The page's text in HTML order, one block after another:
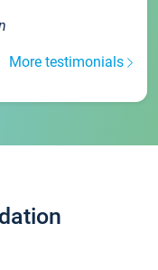
More testimonials